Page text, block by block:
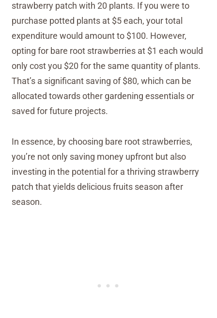
strawberry patch with 20 plants. If you were to
purchase potted plants at $5 each, your total
expenditure would amount to $100. However,
opting for bare root strawberries at $1 each would
only cost you $20 for the same quantity of plants.
That’s a significant saving of $80, which can be
allocated towards other gardening essentials or
saved for future projects.
In essence, by choosing bare root strawberries,
you’re not only saving money upfront but also
investing in the potential for a thriving strawberry
patch that yields delicious fruits season after
season.